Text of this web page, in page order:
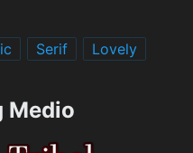
Serif Lovely
Medio